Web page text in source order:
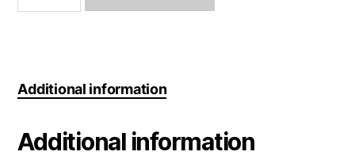
of
Additional information
Additional information